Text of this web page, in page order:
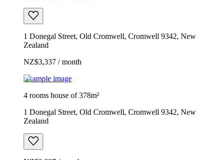
1 Donegal Street, Old Cromwell, Cromwell 9342, New
Zealand
NZ$3,337 / month
Example image
4 rooms house of 378m²
1 Donegal Street, Old Cromwell, Cromwell 9342, New
Zealand